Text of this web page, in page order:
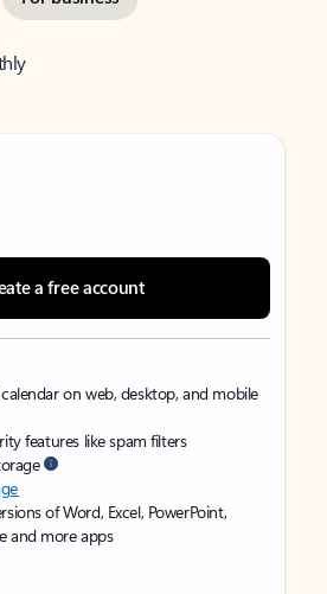
a free account
on web, desktop, and mobile
features like spam filters
of Word, Excel, PowerPoint,
and more apps